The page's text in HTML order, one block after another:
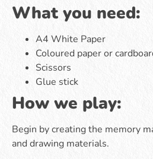
What you need:
A4 White Paper
Coloured paper or
Scissors
Glue stick
How we play:
Begin by creating the memory
and drawing materials.